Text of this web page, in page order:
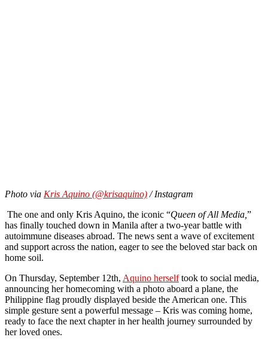
Photo via Kris Aquino (@krisaquino) / Instagram
The one and only Kris Aquino, the iconic “Queen of All Media, ”
has finally touched down in Manila after a two-year battle with
autoimmune diseases abroad. The news sent a wave of excitement
and support across the nation, eager to see the beloved star back on
home soil.
On Thursday, September 12th, Aquino herselftook to social media,
announcing her homecoming with a photo aboard a plane, the
Philippine flag proudly displayed beside the American one. This
simple gesture sent a powerful message – Kris was coming home,
ready to face the next chapter in her health journey surrounded by
her loved ones.